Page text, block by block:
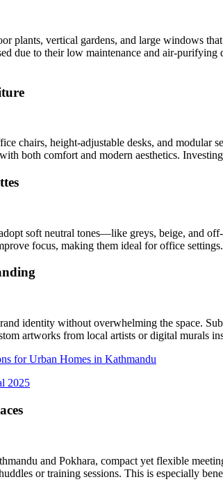
plants, vertical gardens, and large windows
due to their low maintenance and air-
chairs, height-adjustable desks, and
both comfort and modern aesthetics.
soft neutral tones—like greys, beige, and
focus, making them ideal for office
identity without overwhelming the space.
artworks from local artists or digital murals
for Urban Homes in Kathmandu
2025
and Pokhara, compact yet flexible
or training sessions. This is especially